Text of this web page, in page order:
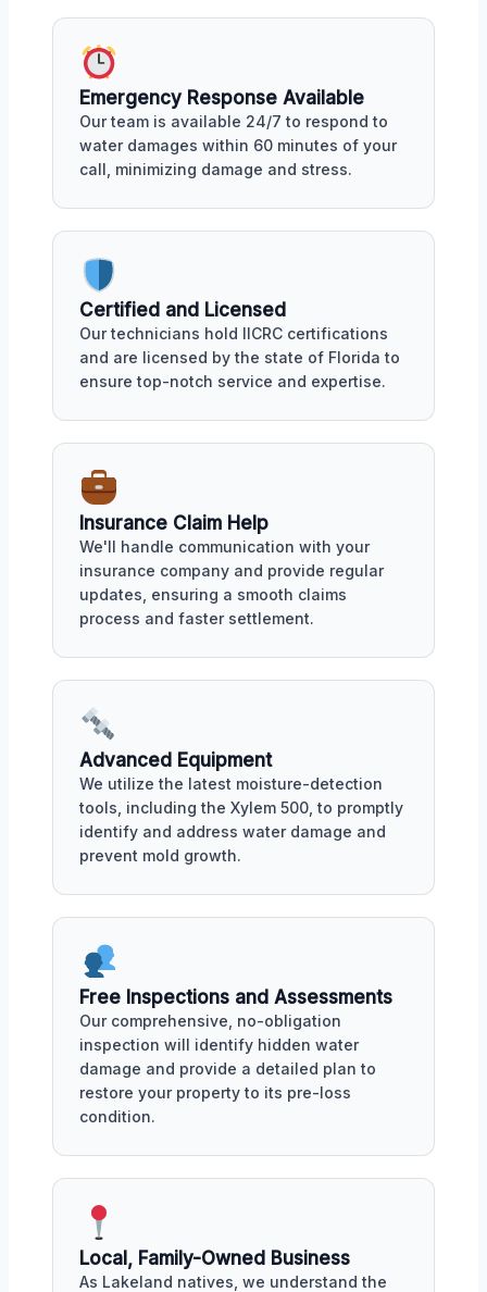
Emergency Response Available
Our team is available 24/7 to respond to
water damages within 60 minutes of your
call, minimizing damage and stress.
Certified and Licensed
Our technicians hold IICRC certifications
and are licensed by the state of Florida to
ensure top-notch service and expertise.
Insurance Claim Help
We'll handle communication with your
insurance company and provide regular
updates, ensuring a smooth claims
process and faster settlement.
Advanced Equipment
We utilize the latest moisture-detection
tools, including the Xylem 500, to promptly
identify and address water damage and
prevent mold growth.
Free Inspections and Assessments
Our comprehensive, no-obligation
inspection will identify hidden water
damage and provide a detailed plan to
restore your property to its pre-loss
condition.
Local, Family-Owned Business
As Lakeland natives, we understand the